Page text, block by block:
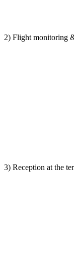
2) Flight monitoring
3) Reception at the